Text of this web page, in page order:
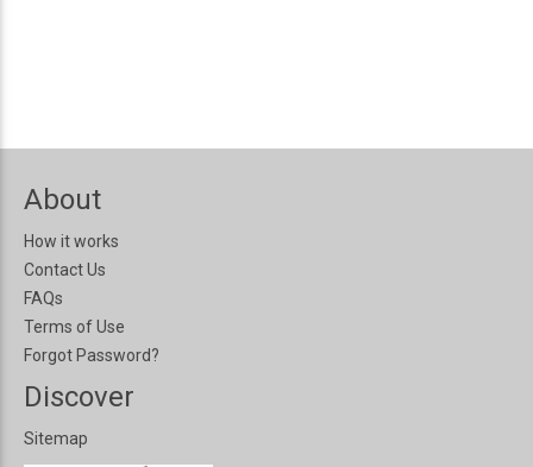
About
How it works
Contact Us
FAQs
Terms of Use
Forgot Password?
Discover
Sitemap